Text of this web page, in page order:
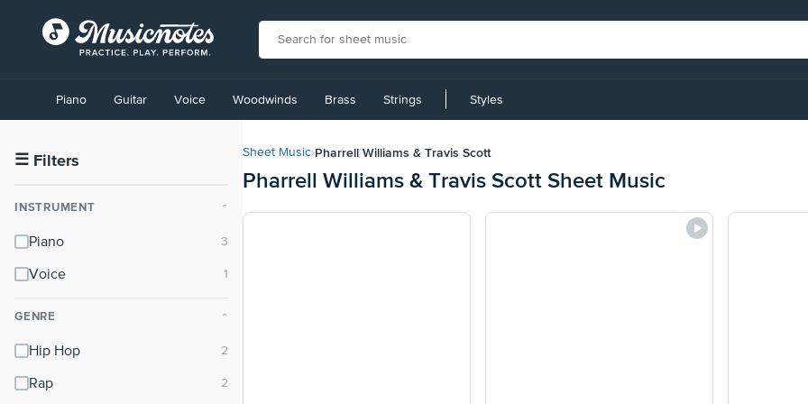
Accessibility
Statement
contact
accessibility-
questions
Piano Guitar Voice Woodwinds Brass Strings Styles
☰ Filters
INSTRUMENT ⌃
Piano
Voice
GENRE ⌃
Hip Hop
Rap
Sheet Music›Pharrell Williams & Travis Scott
Pharrell Williams & Travis Scott Sheet Music